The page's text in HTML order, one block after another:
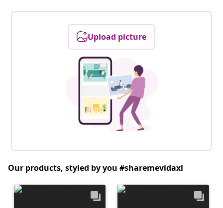
Upload picture
Our products, styled by you #sharemevidaxl